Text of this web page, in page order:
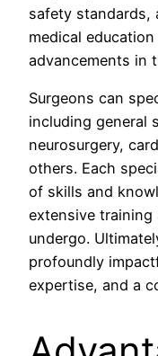
safety standards,
medical
advancements in
Surgeons can
including general
neurosurgery,
others. Each
of skills and
extensive training
undergo.
profoundly
expertise, and a